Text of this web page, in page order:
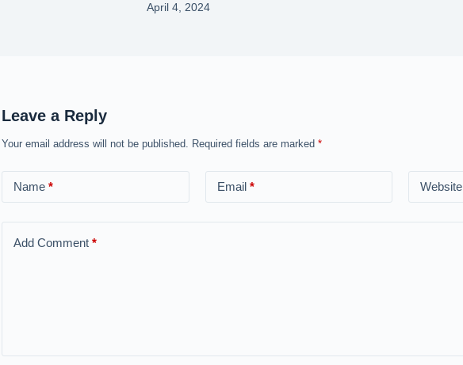
April 4, 2024
Leave a Reply
Your email address will not be published. Required fields are marked *
Name * Email* Website
Add Comment *